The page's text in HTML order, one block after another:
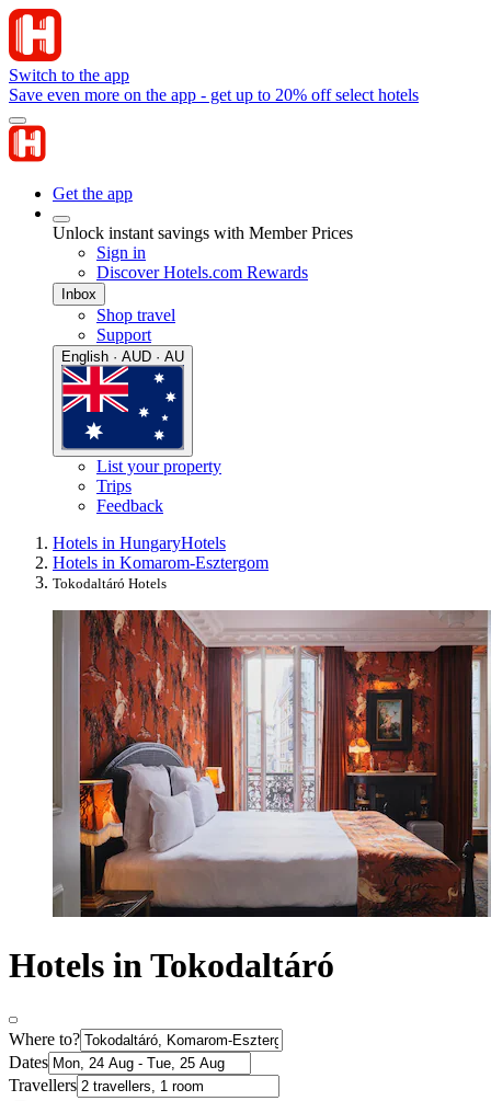
Switch to the app
Save even more on the app - get up to 20% off select hotels
Get the app
Unlock instant savings with Member Prices
Sign in
Discover Hotels.com Rewards
Inbox
Shop travel
Support
English · AUD · AU
List your property
Trips
Feedback
Hotels in HungaryHotels
Hotels in Komarom-Esztergom
Tokodaltáró Hotels
Hotels in Tokodaltáró
Where to?
Dates
Travellers